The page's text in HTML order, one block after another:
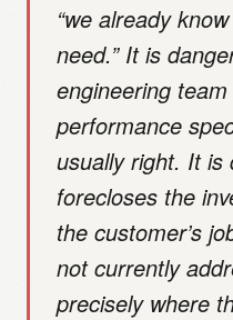
“we already
need.” It is
engineering
performance
usually right. It is
forecloses the
the customer’s
not currently
precisely where